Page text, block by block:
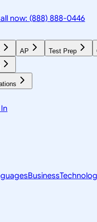
now: (888) 888-0446
AP Test Prep
Business